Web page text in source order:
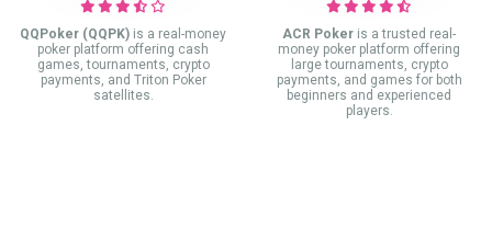
QQPoker (QQPK) is a real-money
poker platform offering cash
games, tournaments, crypto
payments, and Triton Poker
satellites.
ACR Poker is a trusted real-
money poker platform offering
large tournaments, crypto
payments, and games for both
beginners and experienced
players.